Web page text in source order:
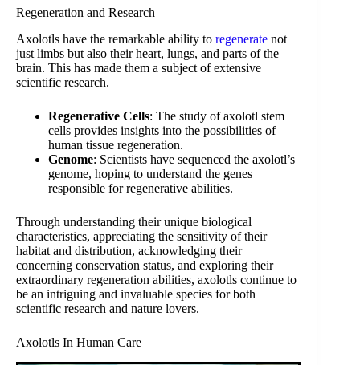
Regeneration and Research
Axolotls have the remarkable ability to regenerate not
just limbs but also their heart, lungs, and parts of the
brain. This has made them a subject of extensive
scientific research.
Regenerative Cells: The study of axolotl stem
cells provides insights into the possibilities of
human tissue regeneration.
Genome: Scientists have sequenced the axolotl’s
genome, hoping to understand the genes
responsible for regenerative abilities.
Through understanding their unique biological
characteristics, appreciating the sensitivity of their
habitat and distribution, acknowledging their
concerning conservation status, and exploring their
extraordinary regeneration abilities, axolotls continue to
be an intriguing and invaluable species for both
scientific research and nature lovers.
Axolotls In Human Care